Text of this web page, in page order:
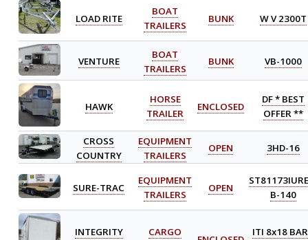
LOAD RITE
BOAT
TRAILERS
BUNK W V 2300T
VENTURE
BOAT
TRAILERS
BUNK VB-1000
HAWK
HORSE
TRAILER
ENCLOSED
DF * BEST
OFFER **
CROSS
COUNTRY
EQUIPMENT
TRAILERS
OPEN 3HD-16
SURE-TRAC
EQUIPMENT
TRAILERS
OPEN
B-140
INTEGRITY
CARGO
ITI 8x18